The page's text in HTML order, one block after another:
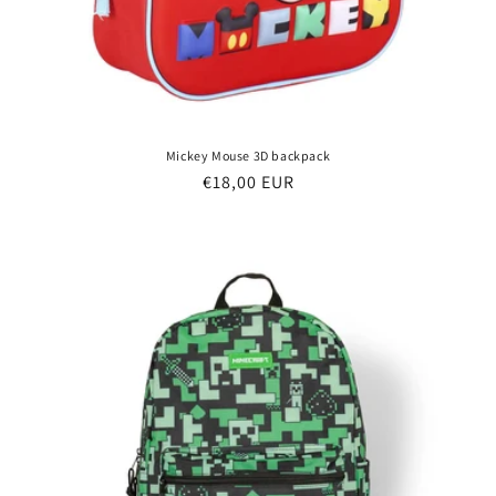
Mickey Mouse 3D backpack
Regular
€18,00 EUR